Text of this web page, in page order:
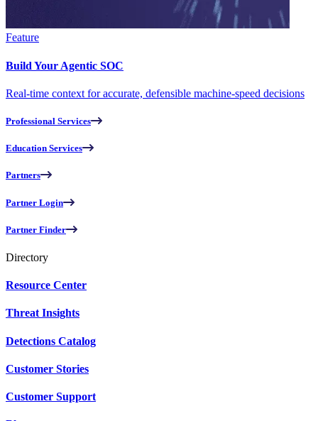
Feature
Build Your Agentic SOC
Real-time context for accurate, defensible machine-speed decisions
Professional Services
Education Services
Partners
Partner Login
Partner Finder
Directory
Resource Center
Threat Insights
Detections Catalog
Customer Stories
Customer Support